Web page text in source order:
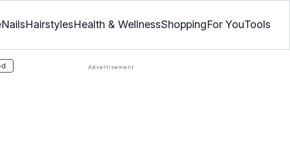
NailsHairstylesHealth & WellnessShoppingFor YouTools